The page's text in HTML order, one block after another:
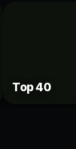
Top 40